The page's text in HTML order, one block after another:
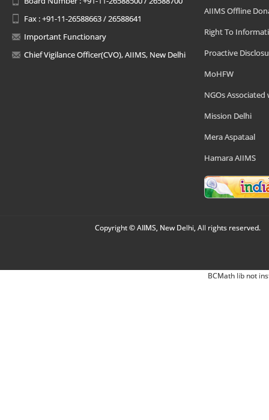
Fax : +91-11-26588663 / 26588641
Important Functionary
Chief Vigilance Officer(CVO), AIIMS, New Delhi
AIIMS Offline
Right To
Proactive
MoHFW
NGOs Associated
Mission Delhi
Mera Aspataal
Hamara AIIMS
Copyright © AIIMS, New Delhi, All rights reserved.
BCMath lib not